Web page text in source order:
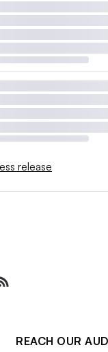
release
REACH OUR